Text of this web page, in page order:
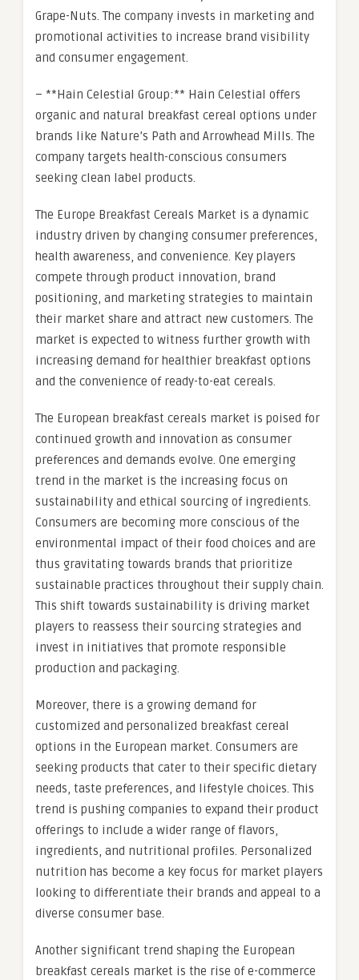
Grape-Nuts. The company invests in marketing and
promotional activities to increase brand visibility
and consumer engagement.
– **Hain Celestial Group:** Hain Celestial offers
organic and natural breakfast cereal options under
brands like Nature’s Path and Arrowhead Mills. The
company targets health-conscious consumers
seeking clean label products.
The Europe Breakfast Cereals Market is a dynamic
industry driven by changing consumer preferences,
health awareness, and convenience. Key players
compete through product innovation, brand
positioning, and marketing strategies to maintain
their market share and attract new customers. The
market is expected to witness further growth with
increasing demand for healthier breakfast options
and the convenience of ready-to-eat cereals.
The European breakfast cereals market is poised for
continued growth and innovation as consumer
preferences and demands evolve. One emerging
trend in the market is the increasing focus on
sustainability and ethical sourcing of ingredients.
Consumers are becoming more conscious of the
environmental impact of their food choices and are
thus gravitating towards brands that prioritize
sustainable practices throughout their supply chain.
This shift towards sustainability is driving market
players to reassess their sourcing strategies and
invest in initiatives that promote responsible
production and packaging.
Moreover, there is a growing demand for
customized and personalized breakfast cereal
options in the European market. Consumers are
seeking products that cater to their specific dietary
needs, taste preferences, and lifestyle choices. This
trend is pushing companies to expand their product
offerings to include a wider range of flavors,
ingredients, and nutritional profiles. Personalized
nutrition has become a key focus for market players
looking to differentiate their brands and appeal to a
diverse consumer base.
Another significant trend shaping the European
breakfast cereals market is the rise of e-commerce